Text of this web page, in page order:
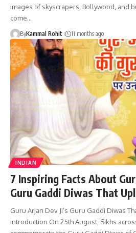
images of skyscrapers, Bollywood, and
come…
ByKammal Rohit 11 months ago
INDIAN
7 Inspiring Facts About
Guru Gaddi Diwas That
Guru Arjan Dev Ji’s Guru Gaddi Diwas
Introduction On 25th August, Sikhs